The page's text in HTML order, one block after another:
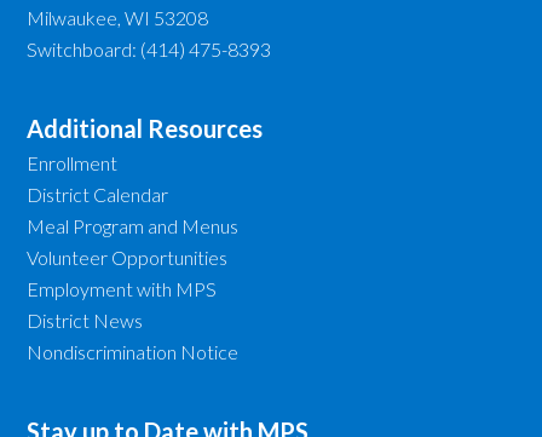
Milwaukee, WI 53208
Switchboard: (414) 475-8393
Additional Resources
Enrollment
District Calendar
Meal Program and Menus
Volunteer Opportunities
Employment with MPS
District News
Nondiscrimination Notice